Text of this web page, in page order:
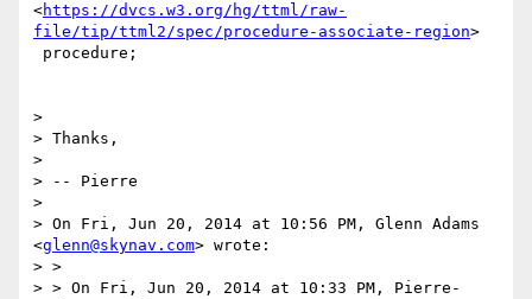
<https://dvcs.w3.org/hg/ttml/raw-
file/tip/ttml2/spec/procedure-associate-region>
>
> Thanks,
>
> -- Pierre
>
> On Fri, Jun 20, 2014 at 10:56 PM, Glenn Adams
<glenn@skynav.com> wrote:
> >
> > On Fri, Jun 20, 2014 at 10:33 PM, Pierre-